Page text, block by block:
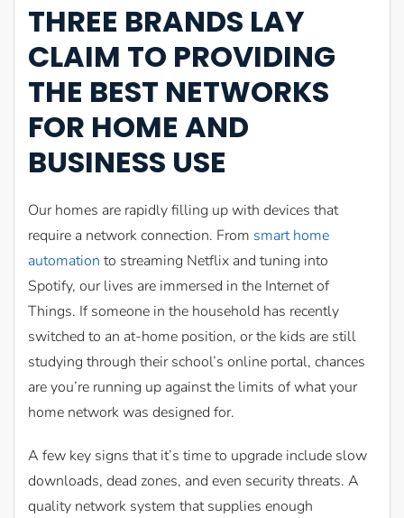
THREE BRANDS LAY
CLAIM TO PROVIDING
THE BEST NETWORKS
FOR HOME AND
BUSINESS USE
Our homes are rapidly filling up with devices that
require a network connection. From smart home
automation to streaming Netflix and tuning into
Spotify, our lives are immersed in the Internet of
Things. If someone in the household has recently
switched to an at-home position, or the kids are still
studying through their school’s online portal, chances
are you’re running up against the limits of what your
home network was designed for.
A few key signs that it’s time to upgrade include slow
downloads, dead zones, and even security threats. A
quality network system that supplies enough